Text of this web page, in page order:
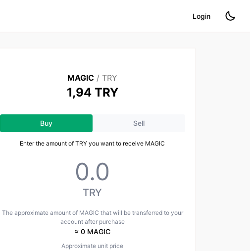
Login
MAGIC / TRY
1,94 TRY
Buy Sell
Enter the amount of TRY you want to receive MAGIC
TRY
The approximate amount of MAGIC that will be transferred to your
account after purchase
≈ 0 MAGIC
Approximate unit price